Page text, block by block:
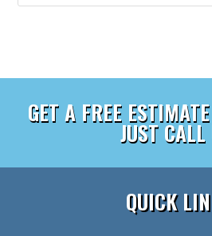
GET A FREE
JUST CALL
QUICK